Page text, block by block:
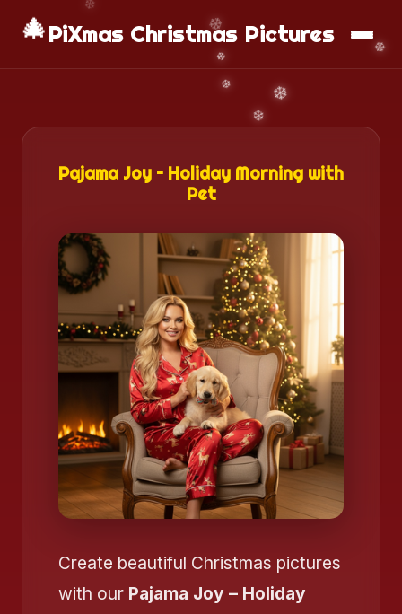
🎄PiXmas Christmas Pictures
📱 Download App
Pajama Joy – Holiday Morning with
Pet
Create beautiful Christmas pictures
with our Pajama Joy – Holiday